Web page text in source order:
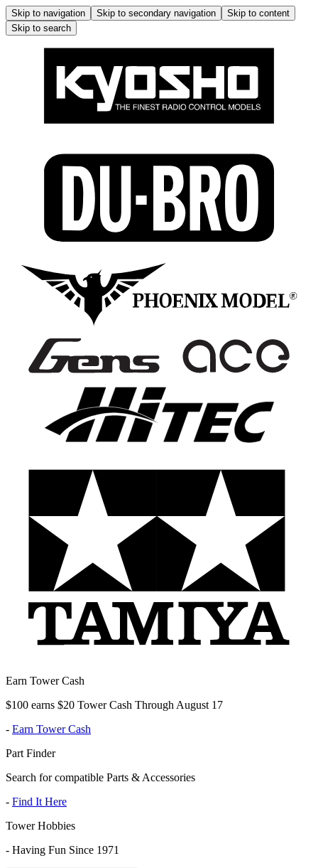
Skip to navigation Skip to secondary navigation
Skip to content
Skip to search
Earn Tower Cash
$100 earns $20 Tower Cash Through August 17
- Earn Tower Cash
Part Finder
Search for compatible Parts & Accessories
- Find It Here
Tower Hobbies
- Having Fun Since 1971